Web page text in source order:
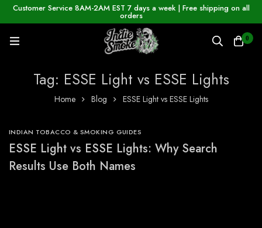
Customer Service 8AM-2AM EST 7 days a week | Free shipping on all
orders
0
Tag: ESSE Light vs ESSE Lights
Home Blog ESSE Light vs ESSE Lights
INDIAN TOBACCO & SMOKING GUIDES
ESSE Light vs ESSE Lights: Why Search
Results Use Both Names